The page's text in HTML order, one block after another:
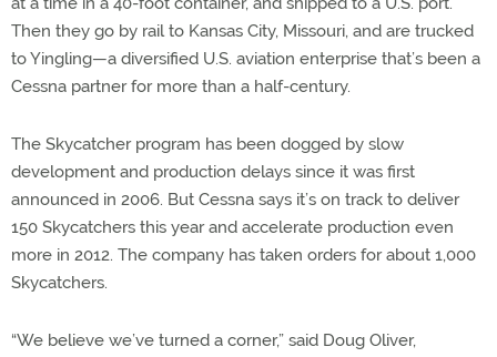
Then they go by rail to Kansas City, Missouri, and are trucked
to Yingling—a diversified U.S. aviation enterprise that’s been a
Cessna partner for more than a half-century.
The Skycatcher program has been dogged by slow
development and production delays since it was first
announced in 2006. But Cessna says it’s on track to deliver
150 Skycatchers this year and accelerate production even
more in 2012. The company has taken orders for about 1,000
Skycatchers.
“We believe we’ve turned a corner,” said Doug Oliver,